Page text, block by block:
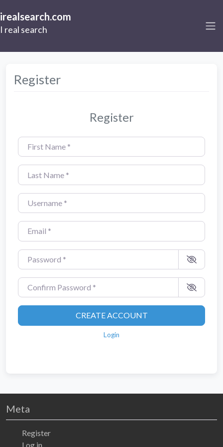
irealsearch.com
I real search
Register
Register
First Name
Last Name
Username
Email
Password
Confirm Password
CREATE ACCOUNT
Login
Meta
Register
Log in